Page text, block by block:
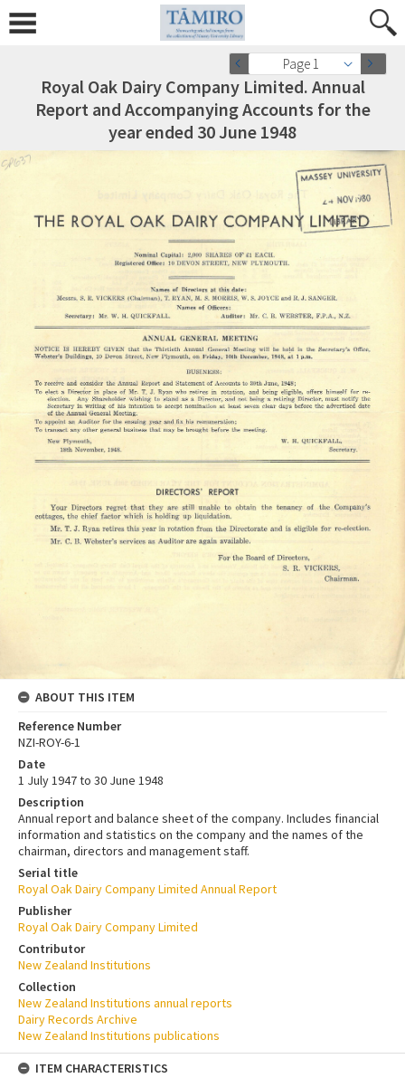
Page 1
Royal Oak Dairy Company Limited. Annual
Report and Accompanying Accounts for the
year ended 30 June 1948
ABOUT THIS ITEM
Reference Number
NZI-ROY-6-1
Date
1 July 1947 to 30 June 1948
Description
Annual report and balance sheet of the company. Includes financial
information and statistics on the company and the names of the
chairman, directors and management staff.
Serial title
Royal Oak Dairy Company Limited Annual Report
Publisher
Royal Oak Dairy Company Limited
Contributor
New Zealand Institutions
Collection
New Zealand Institutions annual reports
Dairy Records Archive
New Zealand Institutions publications
ITEM CHARACTERISTICS